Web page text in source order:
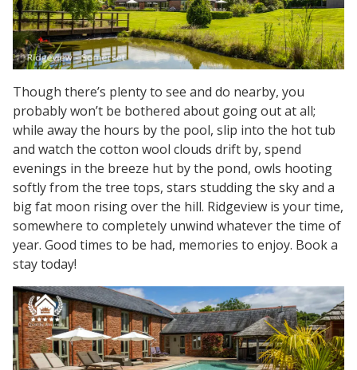
Though there’s plenty to see and do nearby, you
probably won’t be bothered about going out at all;
while away the hours by the pool, slip into the hot tub
and watch the cotton wool clouds drift by, spend
evenings in the breeze hut by the pond, owls hooting
softly from the tree tops, stars studding the sky and a
big fat moon rising over the hill. Ridgeview is your time,
somewhere to completely unwind whatever the time of
year. Good times to be had, memories to enjoy. Book a
stay today!